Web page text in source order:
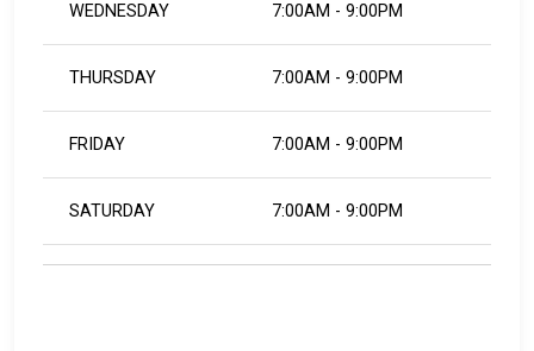
WEDNESDAY 7:00AM - 9:00PM
THURSDAY 7:00AM - 9:00PM
FRIDAY 7:00AM - 9:00PM
SATURDAY 7:00AM - 9:00PM